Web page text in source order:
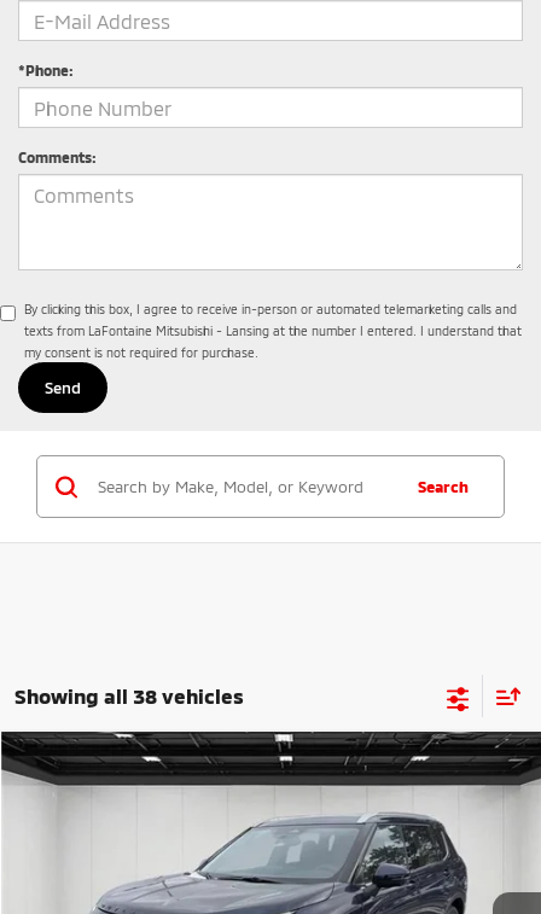
*Phone:
Comments:
By clicking this box, I agree to receive in-person or automated telemarketing calls and
texts from LaFontaine Mitsubishi - Lansing at the number I entered. I understand that
my consent is not required for purchase.
Search
Showing all 38 vehicles
2026Mitsubishi OutlanderSEL
Stock: 26LM008Model: OT45-N
Ext.
$39,095
Compare Vehicle